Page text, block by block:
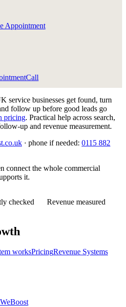
Appointment
Call
service businesses get found, turn
follow up before good leads go
pricing. Practical help across search,
up and revenue measurement.
· phone if needed: 0115 882
connect the whole commercial
it.
checked Revenue measured
worksPricingRevenue Systems